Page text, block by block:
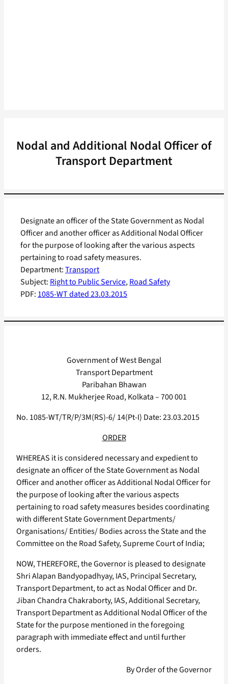
Nodal and Additional Nodal Officer of
Transport Department
Department:Transport
Subject: Right to Public Service, Road Safety
PDF: 1085-WT dated 23.03.2015
Designate an officer of the State Government as Nodal
Officer and another officer as Additional Nodal Officer
for the purpose of looking after the various aspects
pertaining to road safety measures.
Government of West Bengal
Transport Department
Paribahan Bhawan
12, R.N. Mukherjee Road, Kolkata – 700 001
No. 1085-WT/TR/P/3M(RS)-6/ 14(Pt-I) Date: 23.03.2015
ORDER
WHEREAS it is considered necessary and expedient to
designate an officer of the State Government as Nodal
Officer and another officer as Additional Nodal Officer for
the purpose of looking after the various aspects
pertaining to road safety measures besides coordinating
with different State Government Departments/
Organisations/ Entities/ Bodies across the State and the
Committee on the Road Safety, Supreme Court of India;
NOW, THEREFORE, the Governor is pleased to designate
Shri Alapan Bandyopadhyay, IAS, Principal Secretary,
Transport Department, to act as Nodal Officer and Dr.
Jiban Chandra Chakraborty, IAS, Additional Secretary,
Transport Department as Additional Nodal Officer of the
State for the purpose mentioned in the foregoing
paragraph with immediate effect and until further
orders.
By Order of the Governor